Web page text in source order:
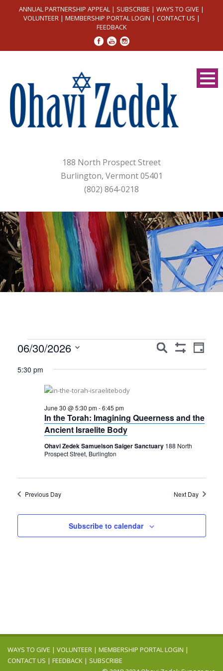
ANNUAL PARTNERSHIP APPEAL | SUBSCRIBE | WAYS TO GIVE |
VOLUNTEER| MEMBERSHIP PORTAL LOGIN | CONTACT US |
FEEDBACK
188 North Prospect Street
Burlington, Vermont 05401
(802) 864-0218
Events
for
June
2026
Events
Navigation
Search
Event
Day
06/30/2026
date.
5:30 pm
In the Torah: Imagining Queerness and the
Ancient Israelite Body
June 30 @ 5:30 pm-6:45 pm
Ohavi Zedek Samuelson Saiger Sanctuary 188 North
Prospect Street, Burlington
Previous Day Next Day
Subscribe to calendar
WAYS TO GIVE | VOLUNTEER | MEMBERSHIP PORTAL LOGIN |
CONTACT US | FEEDBACK | SUBSCRIBE